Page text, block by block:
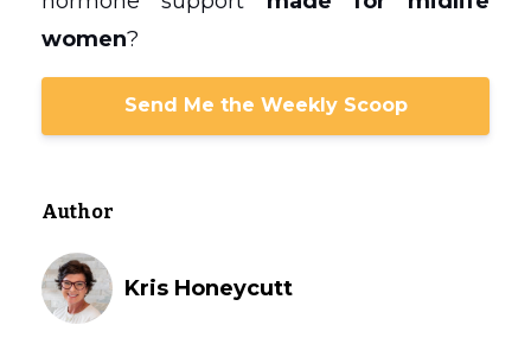
women?
Send Me the Weekly Scoop
Author
Kris Honeycutt